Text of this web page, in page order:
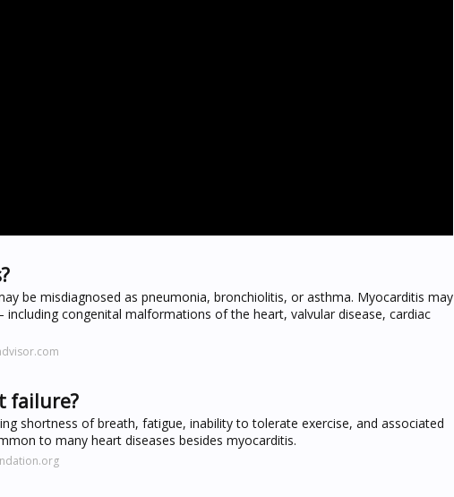
be misdiagnosed as pneumonia, bronchiolitis, or asthma. Myocarditis may
congenital malformations of the heart, valvular disease, cardiac
failure?
shortness of breath, fatigue, inability to tolerate exercise, and associated
to many heart diseases besides myocarditis.